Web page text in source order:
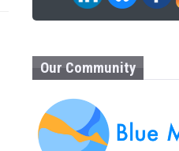
Our Community